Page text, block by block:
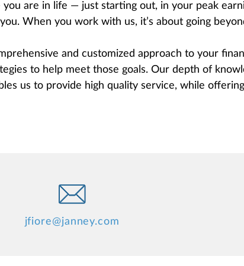
are in life — just starting out, in your peak
When you work with us, it’s about going
and customized approach to your
to help meet those goals. Our depth of
us to provide high quality service, while
jfiore@janney.com